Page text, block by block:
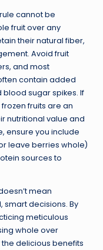
cannot be
fruit over any
their natural fiber,
Avoid fruit
and most
contain added
sugar spikes. If
fruits are an
nutritional value and
ensure you include
leave berries whole)
sources to
mean
smart decisions. By
meticulous
whole over
delicious benefits